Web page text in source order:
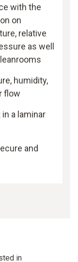
with the
on
relative
as well
humidity,
flow
a laminar
and
in